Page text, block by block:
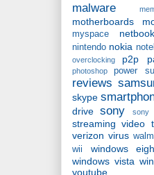
malware
motherboards
myspace
netbook
nintendo nokia
overclocking p2p
photoshop power
reviews
skype
drive sony sony
streaming video
verizon virus
wii
windows
windows vista
youtube